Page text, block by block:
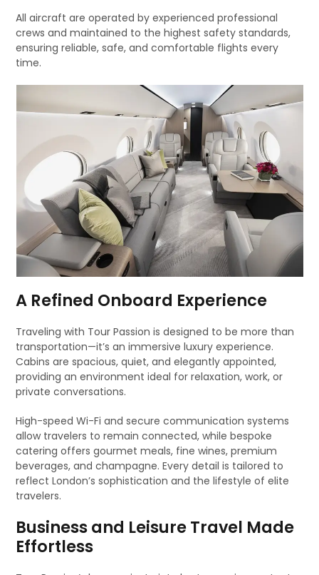
All aircraft are operated by experienced professional
crews and maintained to the highest safety standards,
ensuring reliable, safe, and comfortable flights every
time.
A Refined Onboard Experience
Traveling with Tour Passion is designed to be more than
transportation—it’s an immersive luxury experience.
Cabins are spacious, quiet, and elegantly appointed,
providing an environment ideal for relaxation, work, or
private conversations.
High-speed Wi-Fi and secure communication systems
allow travelers to remain connected, while bespoke
catering offers gourmet meals, fine wines, premium
beverages, and champagne. Every detail is tailored to
reflect London’s sophistication and the lifestyle of elite
travelers.
Business and Leisure Travel Made
Effortless